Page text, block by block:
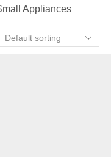
Appliances